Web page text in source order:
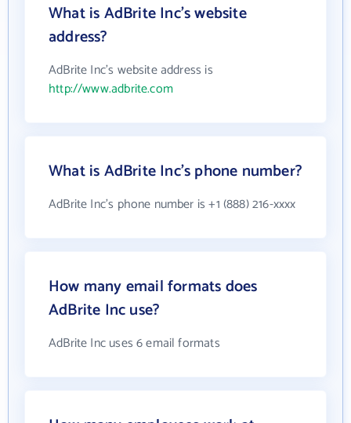
What is AdBrite Inc's website
address?
AdBrite Inc's website address is
http://www.adbrite.com
What is AdBrite Inc's phone number?
AdBrite Inc's phone number is +1 (888) 216-xxxx
How many email formats does
AdBrite Inc use?
AdBrite Inc uses 6 email formats